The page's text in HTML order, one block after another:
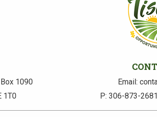
1090
1T0
Email:
P: 306-873-